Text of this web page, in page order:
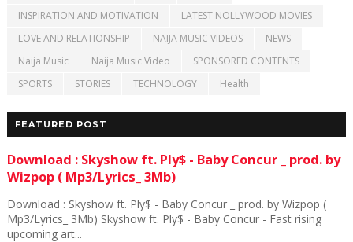
INSPIRATION AND MOTIVATION
LATEST NOLLYWOOD MOVIES
LOVE AND RELATIONSHIP
NAIJA MUSIC VIDEOS
NEWS
Naija Music
Naija Music Video
SPONSORED CONTENTS
SPORTS
STORIES TECHNOLOGY Health
FEATURED POST
Download : Skyshow ft. Ply$ - Baby Concur _ prod. by
Wizpop ( Mp3/Lyrics_ 3Mb)
Download : Skyshow ft. Ply$ - Baby Concur _ prod. by Wizpop (
Mp3/Lyrics_ 3Mb) Skyshow ft. Ply$ - Baby Concur - Fast rising
upcoming art...